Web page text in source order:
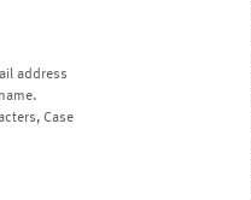
address
Case